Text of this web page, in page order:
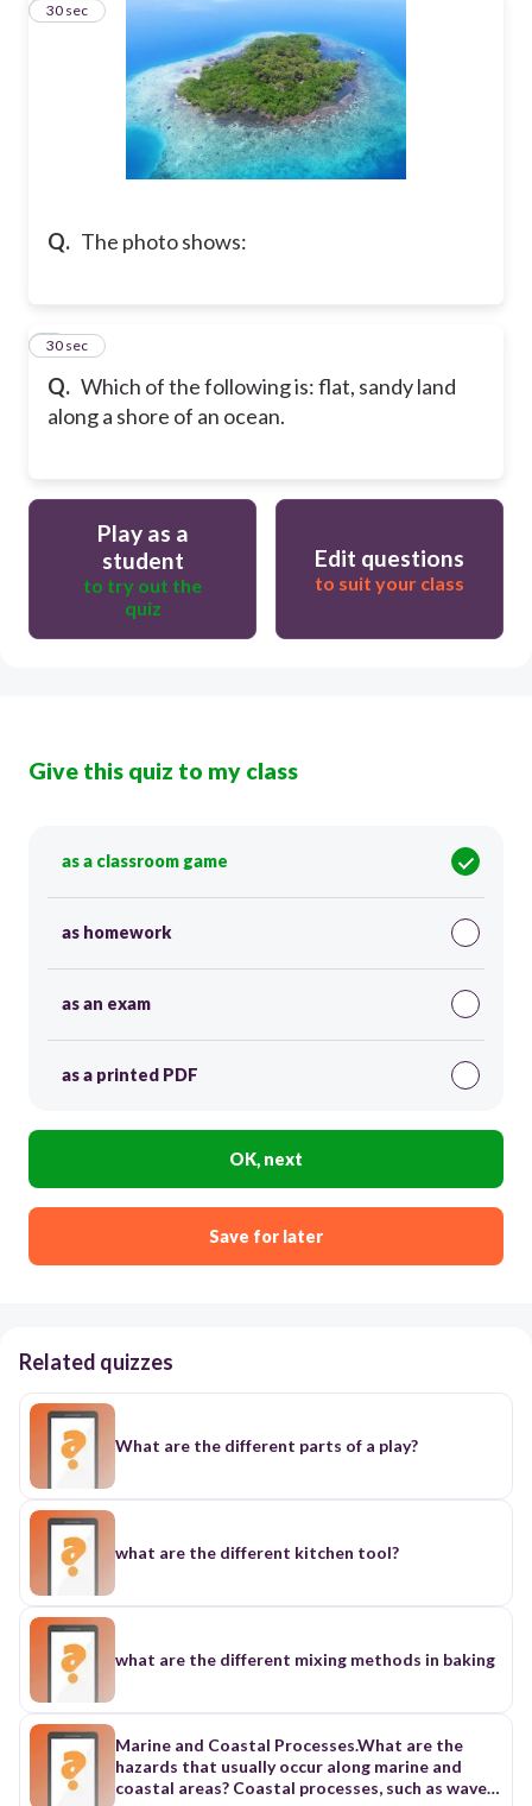
Q. The photo shows:
4
30 sec
Q. Which of the following is: flat, sandy land
along a shore of an ocean.
5
30 sec
Play as a
student
to try out the
quiz
Edit questions
to suit your class
Give this quiz to my class
as a classroom game
as homework
as an exam
as a printed PDF
OK, next
Save for later
Related quizzes
What are the different parts of a play?
what are the different kitchen tool?
what are the different mixing methods in baking
Marine and Coastal Processes.What are the
hazards that usually occur along marine and
coastal areas? Coastal processes, such as waves,